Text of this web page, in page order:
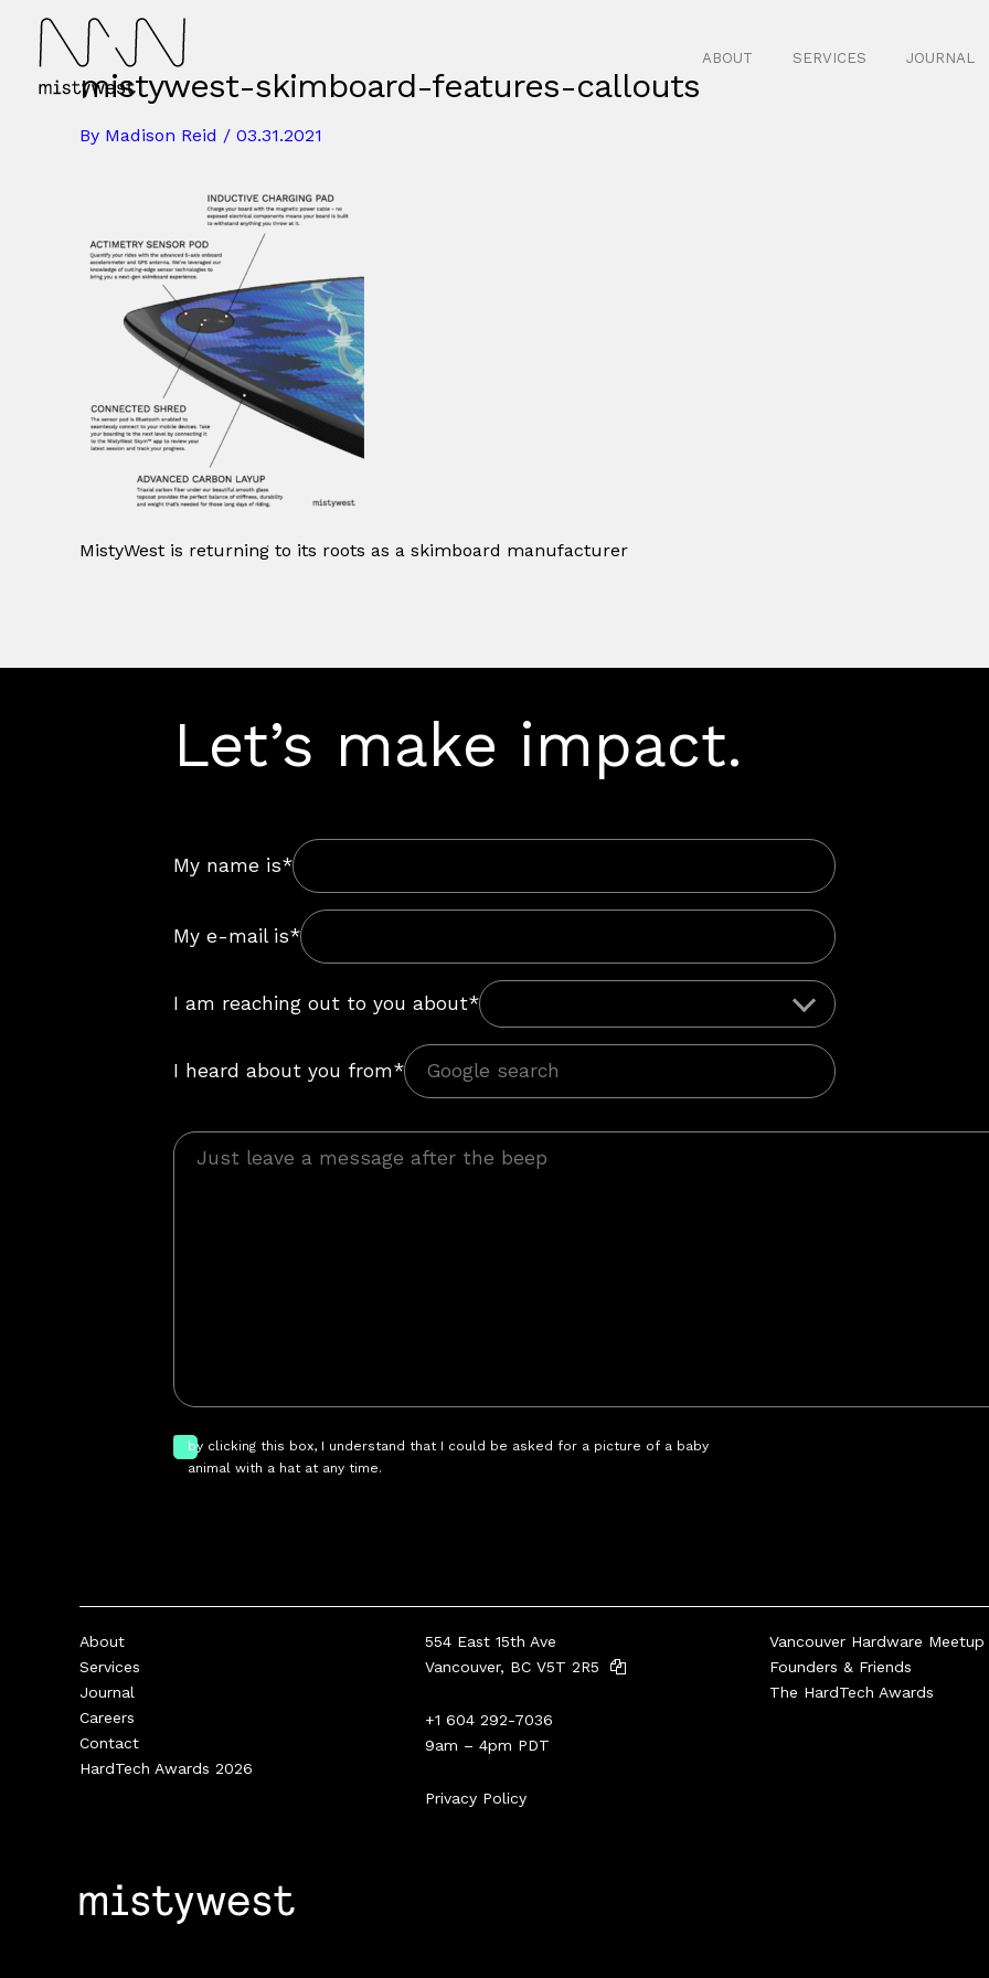
content
ABOUT SERVICES JOURNAL
mistywest-skimboard-features-callouts
By Madison Reid / 03.31.2021
MistyWest is returning to its roots as a skimboard manufacturer
Let’s make impact.
My name is*
My e-mail is*
I am reaching out to you about*
I heard about you from*
by clicking this box, I understand that I could be asked for a picture of a baby
animal with a hat at any time.
About
Services
Journal
Careers
Contact
HardTech Awards 2026
554 East 15th Ave
Vancouver, BC V5T 2R5
+1 604 292-7036
9am – 4pm PDT
Privacy Policy
Vancouver Hardware Meetup
Founders & Friends
The HardTech Awards